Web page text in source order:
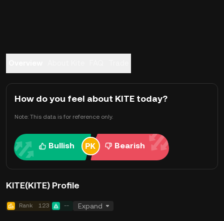
How do you feel about KITE today?
Note: This data is for reference only.
Bullish Bearish
KITE(KITE) Profile
Rank 123 -- Expand